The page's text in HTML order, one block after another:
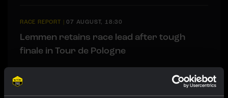
RACE REPORT |07 AUGUST, 18:30
Lemmen retains race lead after tough
finale in Tour de Pologne
RACE REPORT